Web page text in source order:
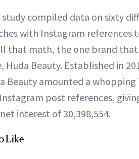
study compiled data on sixty
with Instagram
that math, the one brand
Huda Beauty. Established in
Beauty amounted a whopping
post references,
interest of 30,398,554.
Like